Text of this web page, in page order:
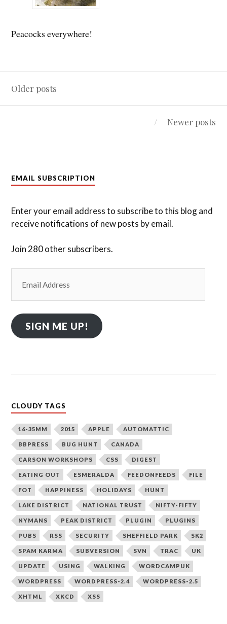
Peacocks everywhere!
Posts
navigation
Older posts
Newer posts
EMAIL SUBSCRIPTION
Enter your email address to subscribe to this blog and
receive notifications of new posts by email.
Join 280 other subscribers.
Address
SIGN ME UP!
CLOUDY TAGS
16-35MM 2015 APPLE AUTOMATTIC
BBPRESS BUG HUNT CANADA
CARSON WORKSHOPS CSS DIGEST
EATING OUT ESMERALDA FEEDONFEEDS FILE
FOT HAPPINESS HOLIDAYS HUNT
LAKE DISTRICT NATIONAL TRUST NIFTY-FIFTY
NYMANS PEAK DISTRICT PLUGIN PLUGINS
PUBS RSS SECURITY SHEFFIELD PARK SK2
SPAM KARMA SUBVERSION SVN TRAC UK
UPDATE USING WALKING WORDCAMPUK
WORDPRESS WORDPRESS-2.4 WORDPRESS-2.5
XHTML XKCD XSS